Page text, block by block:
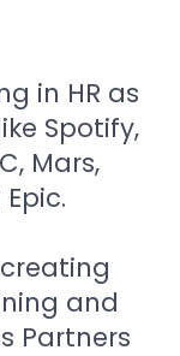
in HR as
Spotify,
Mars,
and
Partners